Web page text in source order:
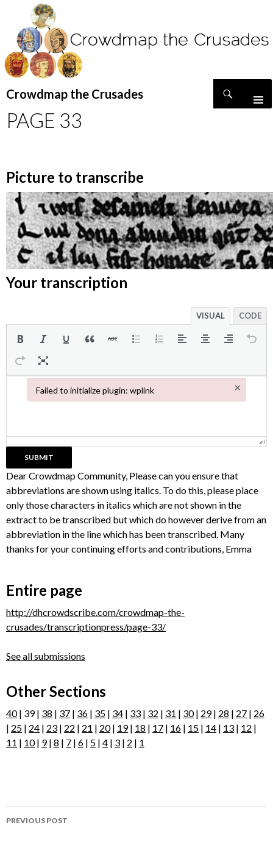
Crowdmap the Crusades
TO
CONTENT
PAGE 33
Picture to transcribe
Your transcription
VISUAL CODE
Dear Crowdmap Community, Please can you ensure that
abbreviations are shown using italics. To do this, please place
only those characters in italics which are not shown in the
extract to be transcribed but which do however derive from an
abbreviation in the line which has been transcribed. Many
thanks for your continuing efforts and contributions, Emma
Entire page
http://dhcrowdscribe.com/crowdmap-the-
crusades/transcriptionpress/page-33/
See all submissions
Other Sections
40| 39 | 38 | 37 | 36 | 35 | 34 | 33 | 32 | 31 | 30| 29| 28 | 27 | 26
| 25 | 24 | 23 | 22 | 21 | 20| 19| 18 | 17 | 16 | 15 | 14 | 13 | 12 |
11 | 10| 9| 8 | 7 | 6 | 5 | 4 | 3 | 2 | 1
Post
PREVIOUS POST
Failed to initialize plugin: wplink ×
Failed to initialize plugin: wplink